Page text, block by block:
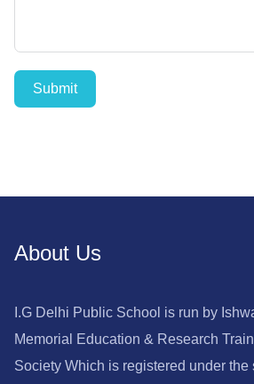
Submit
About Us
I.G Delhi Public School is run by
Memorial Education & Research
Society Which is registered under the